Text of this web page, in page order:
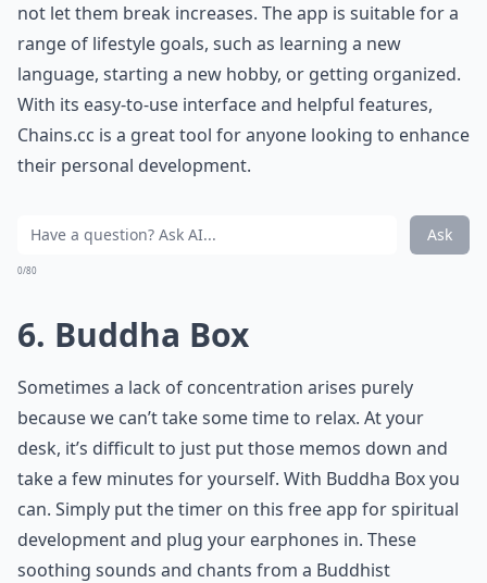
not let them break increases. The app is suitable for a
range of lifestyle goals, such as learning a new
language, starting a new hobby, or getting organized.
With its easy-to-use interface and helpful features,
Chains.cc is a great tool for anyone looking to enhance
their personal development.
Ask
0/80
6. Buddha Box
Sometimes a lack of concentration arises purely
because we can’t take some time to relax. At your
desk, it’s difficult to just put those memos down and
take a few minutes for yourself. With Buddha Box you
can. Simply put the timer on this free app for spiritual
development and plug your earphones in. These
soothing sounds and chants from a Buddhist